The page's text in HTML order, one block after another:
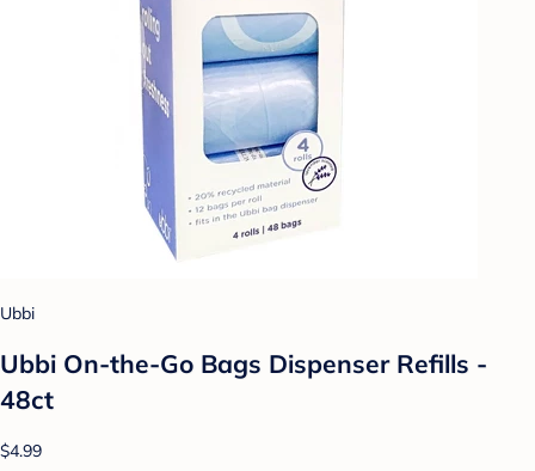
Ubbi
Ubbi On-the-Go Bags Dispenser Refills -
48ct
$4.99